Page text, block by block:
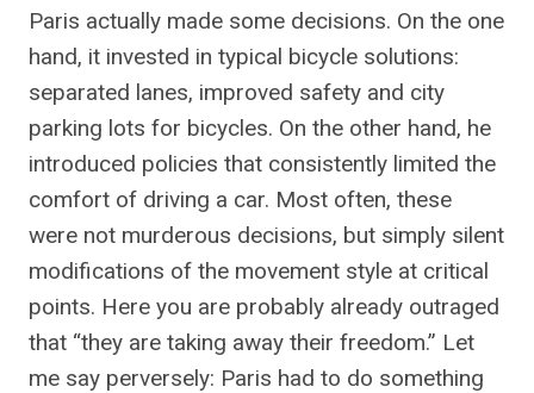
Paris actually made some decisions. On the one
hand, it invested in typical bicycle solutions:
separated lanes, improved safety and city
parking lots for bicycles. On the other hand, he
introduced policies that consistently limited the
comfort of driving a car. Most often, these
were not murderous decisions, but simply silent
modifications of the movement style at critical
points. Here you are probably already outraged
that “they are taking away their freedom.” Let
me say perversely: Paris had to do something